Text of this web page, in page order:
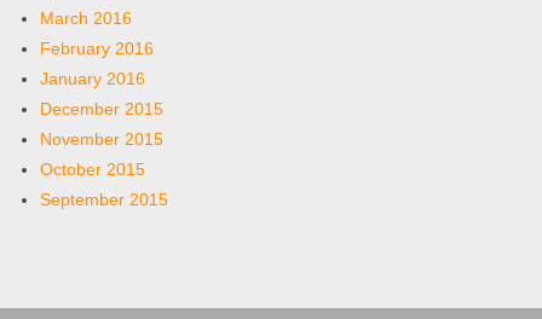
March 2016
February 2016
January 2016
December 2015
November 2015
October 2015
September 2015